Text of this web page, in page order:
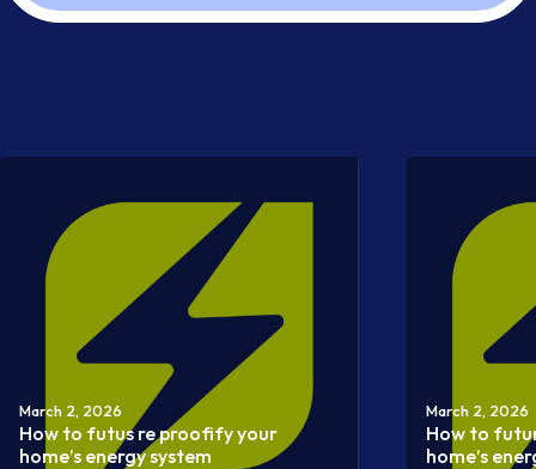
March 2, 2026
How to futus re proofify your
home’s energy system
March 2, 2026
How to
home’s